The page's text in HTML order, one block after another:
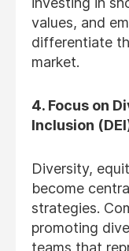
values, and
differentiate
market.
4. Focus on
Inclusion
Diversity,
become
strategies.
promoting
teams that